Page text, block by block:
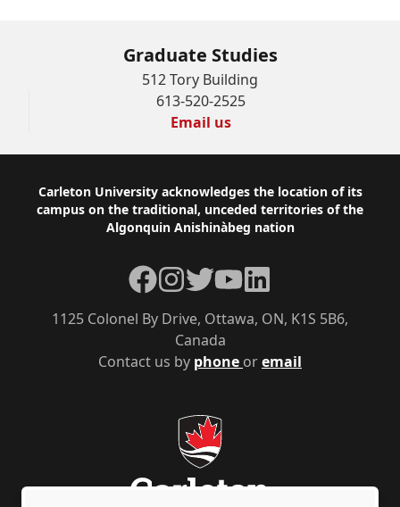
Graduate Studies
512 Tory Building
613-520-2525
Email us
Footer
Carleton University acknowledges the location of its
campus on the traditional, unceded territories of the
Algonquin Anishinàbeg nation
Contact us by phone oremail
1125 Colonel By Drive, Ottawa, ON, K1S 5B6,
Canada
Facebook
Instagram
TwitterYouTubeLinkedIn